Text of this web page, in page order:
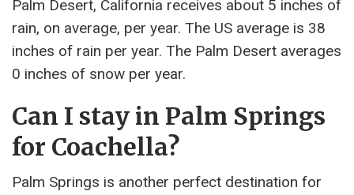
Palm Desert, California receives about 5 inches of
rain, on average, per year. The US average is 38
inches of rain per year. The Palm Desert averages
0 inches of snow per year.
Can I stay in Palm Springs
for Coachella?
Palm Springs is another perfect destination for